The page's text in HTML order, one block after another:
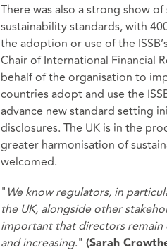
There was also a strong show
sustainability standards, with
the adoption or use of the
Chair of International Financial
behalf of the organisation to
countries adopt and use the
advance new standard setting
disclosures. The UK is in the
greater harmonisation of
welcomed.
" We know regulators, in
the UK, alongside other
important that directors remain
and increasing." (Sarah